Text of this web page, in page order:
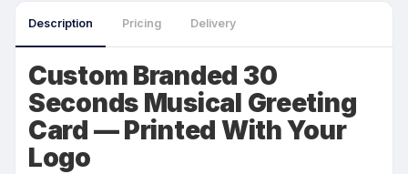
Description Pricing Delivery
Custom Branded 30
Seconds Musical Greeting
Card — Printed With Your
Logo